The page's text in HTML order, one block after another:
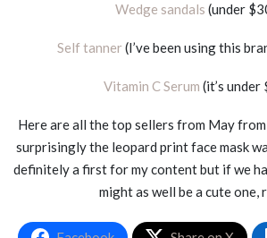
Wedge sandals (under
Self tanner(I’ve been using this
Vitamin C Serum (it’s under
Here are all the top sellers from May
surprisingly the leopard print face mask
definitely a first for my content but if we
might as well be a cute one,